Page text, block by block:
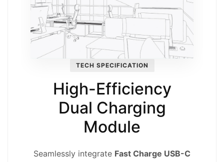
TECH SPECIFICATION
High-Efficiency
Dual Charging
Module
Seamlessly integrate Fast Charge USB-C